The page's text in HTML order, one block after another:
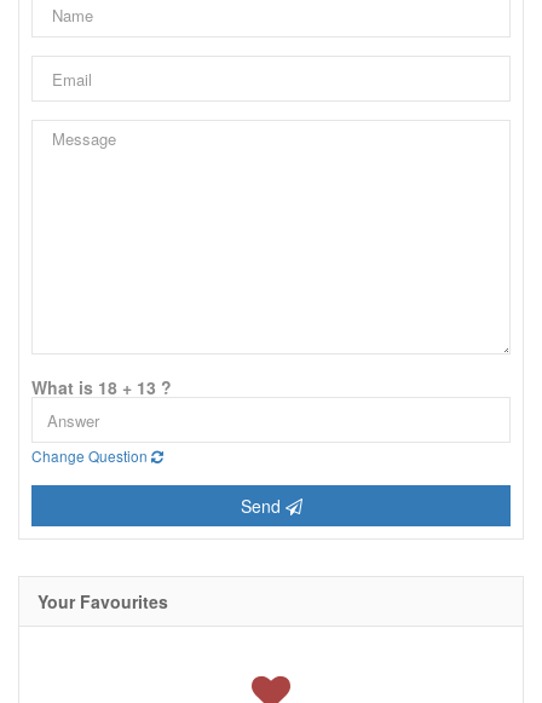
What is 18 + 13 ?
Change Question
Send
Your Favourites